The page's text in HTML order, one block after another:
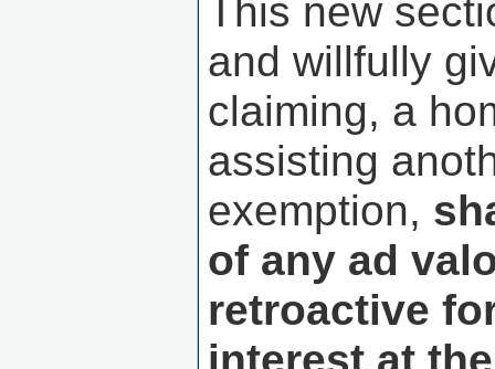
This new
and willfully
claiming, a
assisting
exemption,
of any ad
retroactive